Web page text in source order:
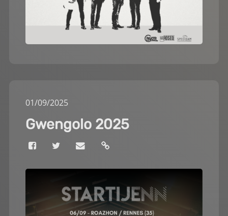
01/09/2025
Gwengolo 2025